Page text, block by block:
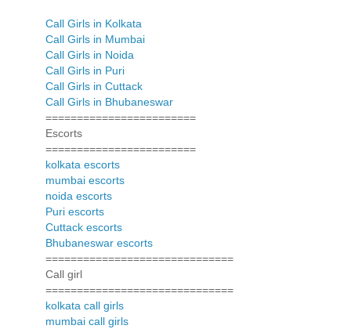
Call Girls in Kolkata
Call Girls in Mumbai
Call Girls in Noida
Call Girls in Puri
Call Girls in Cuttack
Call Girls in Bhubaneswar
========================
Escorts
========================
kolkata escorts
mumbai escorts
noida escorts
Puri escorts
Cuttack escorts
Bhubaneswar escorts
==============================
Call girl
==============================
kolkata call girls
mumbai call girls